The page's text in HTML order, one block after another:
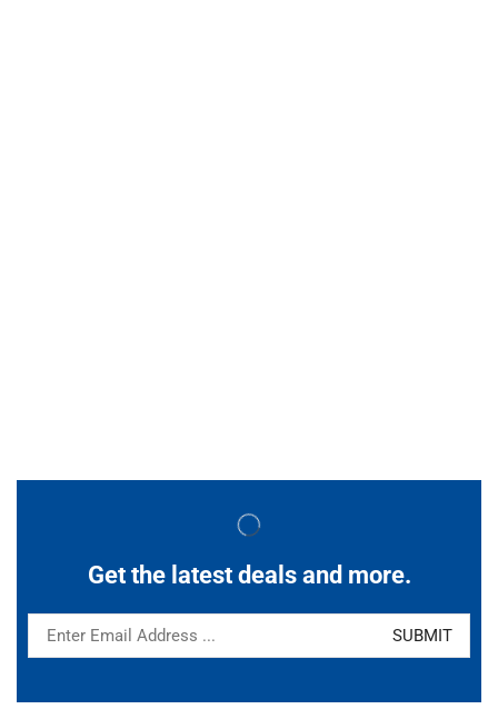
Get the latest deals and more.